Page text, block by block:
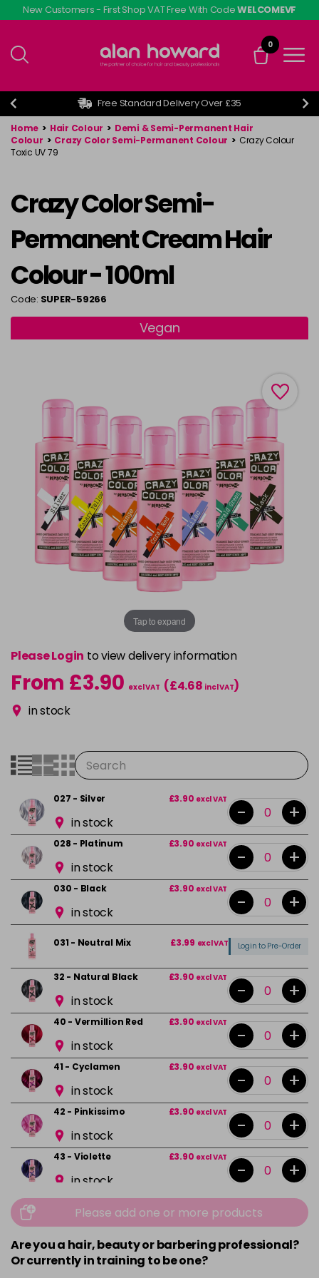
Skip
to
content
New Customers - First Shop VAT Free With CodeWELCOMEVF
0
Free Standard Delivery Over £35
Home > Hair Colour > Demi & Semi-Permanent Hair
Colour > Crazy Color Semi-Permanent Colour > Crazy Colour
Toxic UV 79
Crazy Color Semi-
Permanent Cream Hair
Colour - 100ml
Code: SUPER-59266
Vegan
Tap to expand
Please Login to view delivery information
From £3.90 excl VAT (£4.68 incl VAT)
in stock
027 - Silver £3.90 excl VAT
in stock - +
028 - Platinum £3.90 excl VAT
in stock - +
030 - Black £3.90 excl VAT
in stock - +
031 - Neutral Mix £3.99 excl VAT Login to Pre-Order
32 - Natural Black £3.90 excl VAT
in stock - +
40 - Vermillion Red £3.90 excl VAT
in stock - +
41 - Cyclamen £3.90 excl VAT
in stock - +
42 - Pinkissimo £3.90 excl VAT
in stock - +
43 - Violette £3.90 excl VAT
in stock - +
44 - Capri Blue £3.90
in stock -
45 - Peacock Blue £3.90excl VAT
in stock
Please add one or more products
Are you a hair, beauty or barbering professional?
Or currently in training to be one?